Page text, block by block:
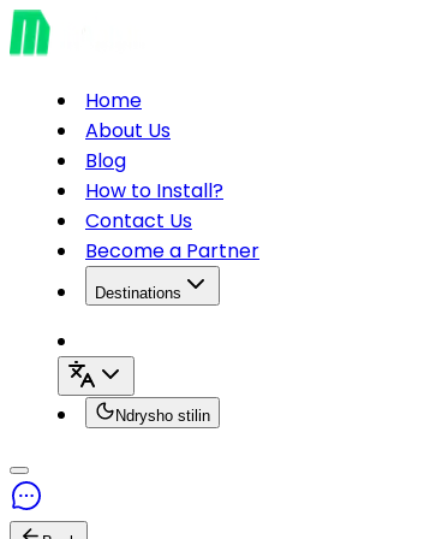
Home
About Us
Blog
How to Install?
Contact Us
Become a Partner
Destinations
Ndrysho stilin